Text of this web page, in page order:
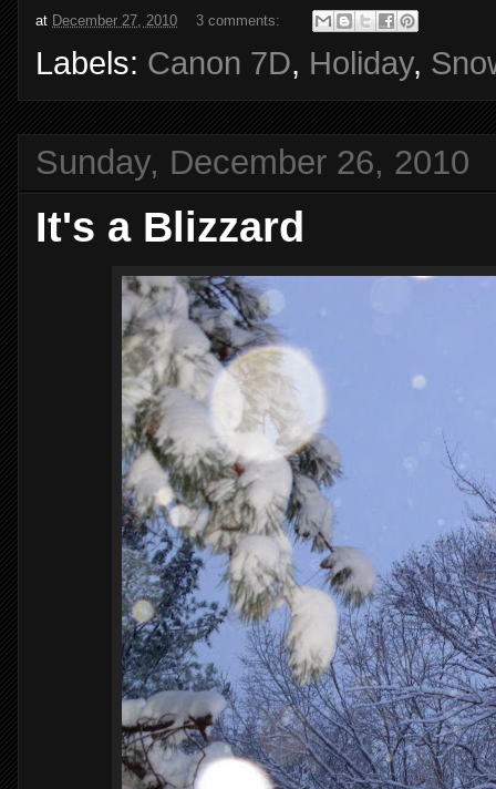
at December 27, 2010 3 comments:
Labels: Canon 7D, Holiday,
Sunday, December 26, 2010
It's a Blizzard